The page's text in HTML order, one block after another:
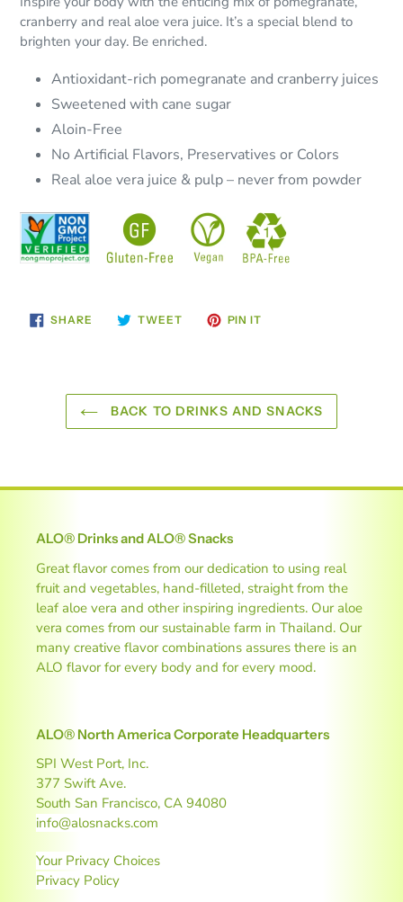
cranberry and real aloe vera juice. It’s a special blend to
brighten your day. Be enriched.
Antioxidant-rich pomegranate and cranberry juices
Sweetened with cane sugar
Aloin-Free
No Artificial Flavors, Preservatives or Colors
Real aloe vera juice & pulp – never from powder
SHARE SHARE TWEETTWEET PIN IT
BACK TO DRINKS AND SNACKS
ALO® Drinks and ALO® Snacks
Great flavor comes from our dedication to using real
fruit and vegetables, hand-filleted, straight from the
leaf aloe vera and other inspiring ingredients. Our aloe
vera comes from our sustainable farm in Thailand. Our
many creative flavor combinations assures there is an
ALO flavor for every body and for every mood.
ALO® North America Corporate Headquarters
SPI West Port, Inc.
377 Swift Ave.
South San Francisco, CA 94080
info@alosnacks.com
Your Privacy Choices
Privacy Policy